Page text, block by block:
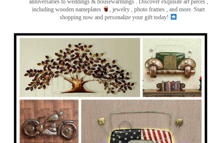
anniversaries to weddings & housewarmings . Discover exquisite art pieces ,
including wooden nameplates
, jewelry , photo frames , and more. Start
shopping now and personalize your gift today!